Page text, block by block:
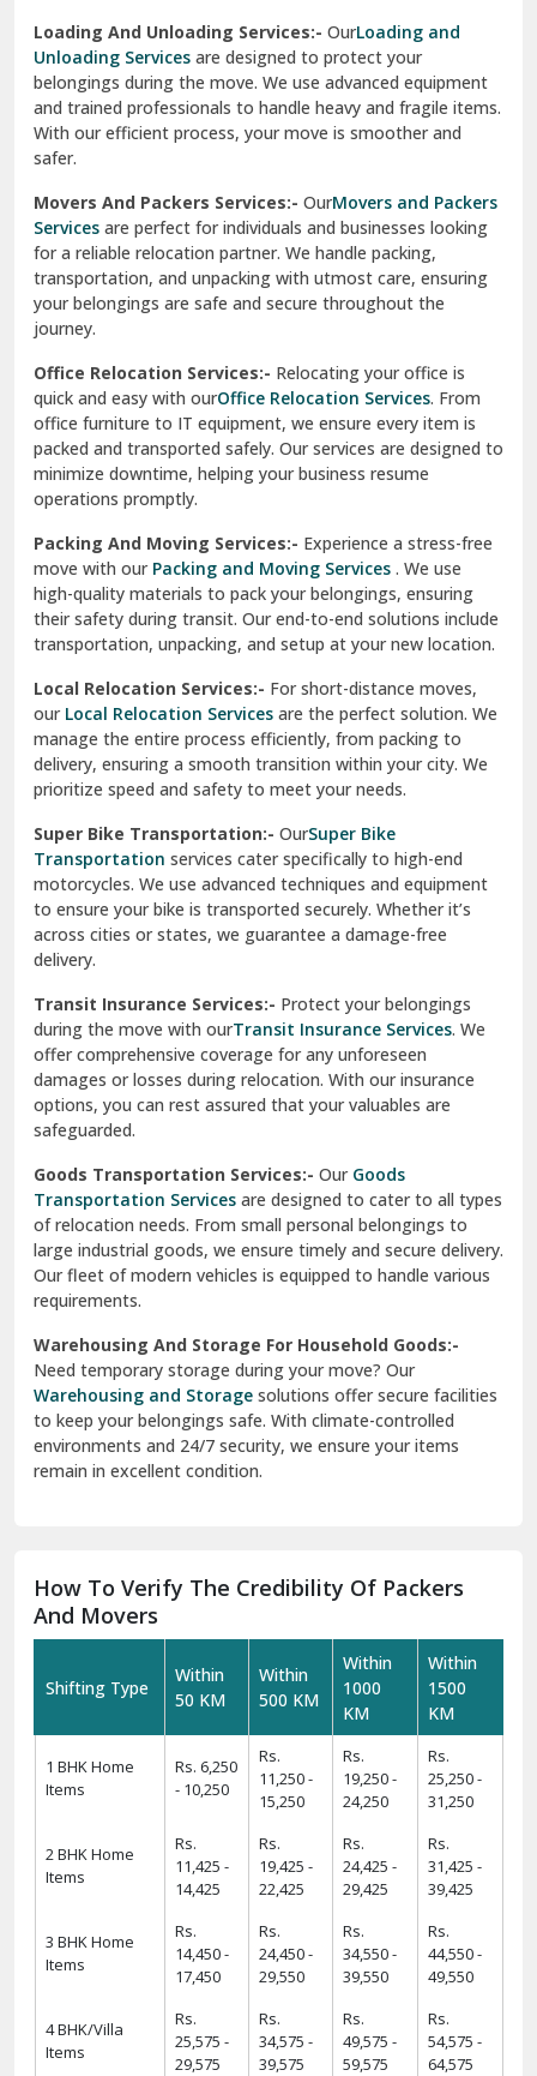
Sirsa
South Delhi
Srinagar
Srinagar Garhwal
Sundar Nagar
test city
test city
Udaipur
Udhampur
Una
Uttarkashi
Vaishali Ghaziabad
Vasant Kunj Delhi
Vasundhara Enclave Delhi
Vasundhara Ghaziabad
Vikaspuri Delhi
Vishwas Nagar Delhi
West Delhi
Loading And Unloading Services:- OurLoading and
Unloading Services are designed to protect your
belongings during the move. We use advanced equipment
and trained professionals to handle heavy and fragile items.
With our efficient process, your move is smoother and
safer.
Movers And Packers Services:- OurMovers and Packers
Services are perfect for individuals and businesses looking
for a reliable relocation partner. We handle packing,
transportation, and unpacking with utmost care, ensuring
your belongings are safe and secure throughout the
journey.
Office Relocation Services:- Relocating your office is
quick and easy with ourOffice Relocation Services. From
office furniture to IT equipment, we ensure every item is
packed and transported safely. Our services are designed to
minimize downtime, helping your business resume
operations promptly.
Packing And Moving Services:- Experience a stress-free
move with ourPacking and Moving Services . We use
high-quality materials to pack your belongings, ensuring
their safety during transit. Our end-to-end solutions include
transportation, unpacking, and setup at your new location.
Local Relocation Services:- For short-distance moves,
ourLocal Relocation Services are the perfect solution. We
manage the entire process efficiently, from packing to
delivery, ensuring a smooth transition within your city. We
prioritize speed and safety to meet your needs.
Super Bike Transportation:- OurSuper Bike
Transportation services cater specifically to high-end
motorcycles. We use advanced techniques and equipment
to ensure your bike is transported securely. Whether it’s
across cities or states, we guarantee a damage-free
delivery.
Transit Insurance Services:- Protect your belongings
during the move with ourTransit Insurance Services. We
offer comprehensive coverage for any unforeseen
damages or losses during relocation. With our insurance
options, you can rest assured that your valuables are
safeguarded.
Goods Transportation Services:- OurGoods
Transportation Services are designed to cater to all types
of relocation needs. From small personal belongings to
large industrial goods, we ensure timely and secure delivery.
Our fleet of modern vehicles is equipped to handle various
requirements.
Warehousing And Storage For Household Goods:-
Need temporary storage during your move? Our
Warehousing and Storage solutions offer secure facilities
to keep your belongings safe. With climate-controlled
environments and 24/7 security, we ensure your items
remain in excellent condition.
How To Verify The Credibility Of Packers
And Movers
Shifting Type
Within
50 KM
Within
500 KM
Within
1000
KM
Within
1500
KM
1 BHK Home
Items
Rs. 6,250
- 10,250
Rs.
11,250 -
15,250
Rs.
19,250 -
24,250
Rs.
25,250 -
31,250
2 BHK Home
Items
Rs.
11,425 -
14,425
Rs.
19,425 -
22,425
Rs.
24,425 -
29,425
Rs.
31,425 -
39,425
3 BHK Home
Items
Rs.
14,450 -
17,450
Rs.
24,450 -
29,550
Rs.
34,550 -
39,550
Rs.
44,550 -
49,550
4 BHK/Villa
Items
Rs.
25,575 -
29,575
Rs.
34,575 -
39,575
Rs.
49,575 -
59,575
Rs.
54,575 -
64,575